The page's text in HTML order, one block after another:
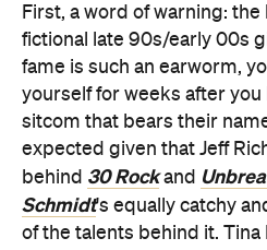
First, a word of warning:
fictional late 90s/early 00s
fame is such an earworm,
yourself for weeks after
sitcom that bears their
expected given that Jeff
behind 30 Rockand
Schmidt's equally catchy
of the talents behind it. Tina